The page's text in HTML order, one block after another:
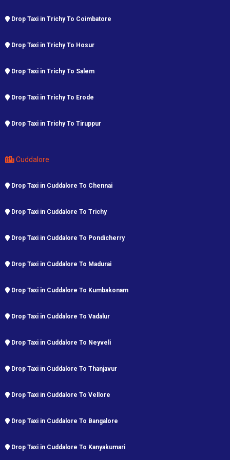
Drop Taxi in Trichy To Coimbatore
Drop Taxi in Trichy To Hosur
Drop Taxi in Trichy To Salem
Drop Taxi in Trichy To Erode
Drop Taxi in Trichy To Tiruppur
Cuddalore
Drop Taxi in Cuddalore To Chennai
Drop Taxi in Cuddalore To Trichy
Drop Taxi in Cuddalore To Pondicherry
Drop Taxi in Cuddalore To Madurai
Drop Taxi in Cuddalore To Kumbakonam
Drop Taxi in Cuddalore To Vadalur
Drop Taxi in Cuddalore To Neyveli
Drop Taxi in Cuddalore To Thanjavur
Drop Taxi in Cuddalore To Vellore
Drop Taxi in Cuddalore To Bangalore
Drop Taxi in Cuddalore To Kanyakumari